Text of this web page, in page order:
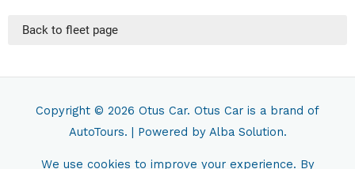
the influence of alcohol or drugs)
by driver being driving non asphalt streets )
Traffic Fines
Tickets and administrative sanctions resulting from traffic violation
Back to fleet page
Copyright © 2026 Otus Car. Otus Car is a brand of
AutoTours. | Powered by Alba Solution.
We use cookies to improve your experience. By